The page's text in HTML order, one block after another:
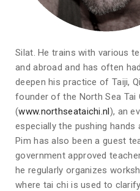
Silat. He trains with various
and abroad and has often
deepen his practice of Taiji,
founder of the North Sea Tai
(www.northseataichi.nl), an
especially the pushing hands
Pim has also been a guest
government approved
he regularly organizes
where tai chi is used to